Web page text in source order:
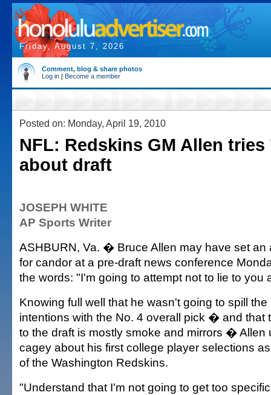
Friday, August 7, 2026
Comment, blog & share photos
Log in | Become a member
Posted on: Monday, April 19, 2010
NFL: Redskins GM Allen
about draft
JOSEPH WHITE
AP Sports Writer
ASHBURN, Va. � Bruce Allen may have set an
for candor at a pre-draft news conference
the words: "I'm going to attempt not to lie to you
Knowing full well that he wasn't going to spill
intentions with the No. 4 overall pick � and that
to the draft is mostly smoke and mirrors � Allen
cagey about his first college player selections
of the Washington Redskins.
"Understand that I'm not going to get too